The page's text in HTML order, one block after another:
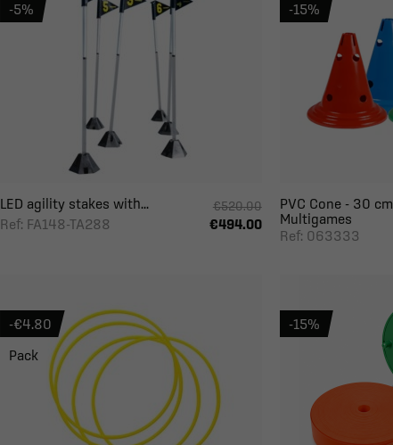
LED agility stakes with...
Ref: FA148-TA288
€520.00
€494.00
-5%
PVC Cone - 30
Multigames
Ref: 063333
-15%
-€4.80
Pack
-15%